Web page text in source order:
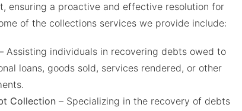
ensuring a proactive and effective resolution for
of the collections services we provide include:
Assisting individuals in recovering debts owed to
loans, goods sold, services rendered, or other
Collection – Specializing in the recovery of debts